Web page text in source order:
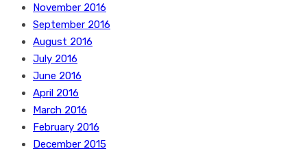
November 2016
September 2016
August 2016
July 2016
June 2016
April 2016
March 2016
February 2016
December 2015